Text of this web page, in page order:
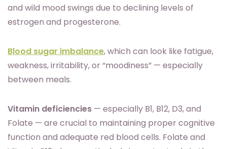
and wild mood swings due to declining levels of
estrogen and progesterone.
Blood sugar imbalance, which can look like fatigue,
weakness, irritability, or “moodiness” — especially
between meals.
Vitamin deficiencies — especially B1, B12, D3, and
Folate — are crucial to maintaining proper cognitive
function and adequate red blood cells. Folate and